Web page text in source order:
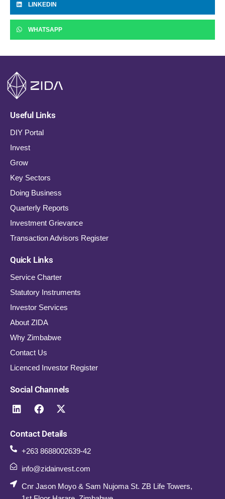
LINKEDIN
WHATSAPP
Useful Links
DIY Portal
Invest
Grow
Key Sectors
Doing Business
Quarterly Reports
Investment Grievance
Transaction Advisors Register
Quick Links
Service Charter
Statutory Instruments
Investor Services
About ZIDA
Why Zimbabwe
Contact Us
Licenced Investor Register
Social Channels
Contact Details
+263 8688002639-42
info@zidainvest.com
Cnr Jason Moyo & Sam Nujoma St. ZB Life Towers,